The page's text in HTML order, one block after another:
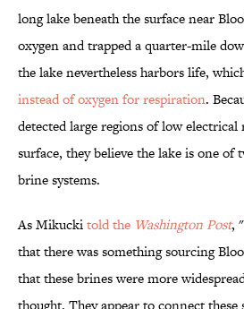
long lake beneath the surface near
oxygen and trapped a quarter-mile
the lake nevertheless harbors life,
instead of oxygen for respiration.
detected large regions of low electrical
surface, they believe the lake is one of
brine systems.
As Mikuckitold the Washington Post,
that there was something sourcing
that these brines were more
thought. They appear to connect these